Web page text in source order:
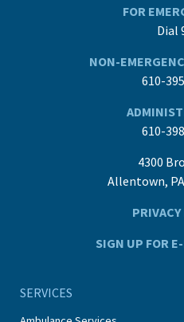
FOR
Dial
NON-
610-
610-
4300
Allentown,
SIGN UP FOR
SERVICES